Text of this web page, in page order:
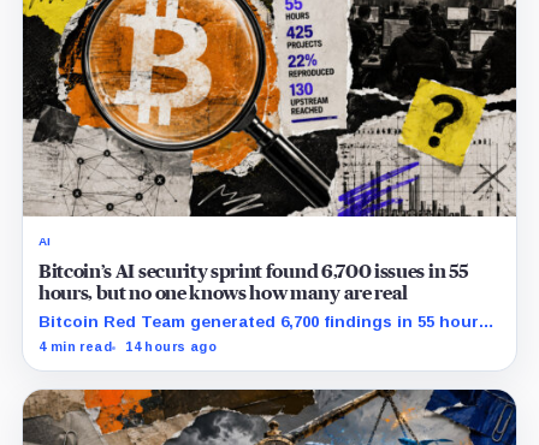
AI
Bitcoin’s AI security sprint found 6,700 issues in 55
hours, but no one knows how many are real
Bitcoin Red Team generated 6,700 findings in 55 hours,
showing how quickly AI can flood security teams with
4 min read 14 hours ago